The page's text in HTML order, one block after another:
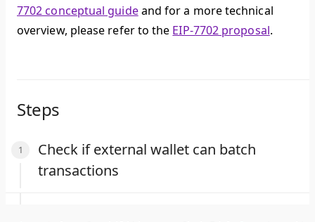
7702 conceptual guideand for a more technical
overview, please refer to the EIP-7702 proposal.
Steps
Check if external wallet can batch
transactions